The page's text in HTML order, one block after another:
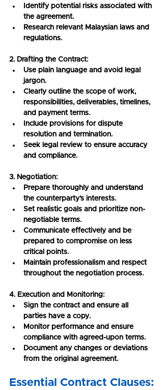
Identify potential risks associated with
the agreement.
Research relevant Malaysian laws and
regulations.
2. Drafting the Contract:
Use plain language and avoid legal
jargon.
Clearly outline the scope of work,
responsibilities, deliverables, timelines,
and payment terms.
Include provisions for dispute
resolution and termination.
Seek legal review to ensure accuracy
and compliance.
3. Negotiation:
Prepare thoroughly and understand
the counterparty's interests.
Set realistic goals and prioritize non-
negotiable terms.
Communicate effectively and be
prepared to compromise on less
critical points.
Maintain professionalism and respect
throughout the negotiation process.
4. Execution and Monitoring:
Sign the contract and ensure all
parties have a copy.
Monitor performance and ensure
compliance with agreed-upon terms.
Document any changes or deviations
from the original agreement.
Essential Contract Clauses: